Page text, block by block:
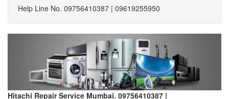
Help Line No. 09756410387 | 09619255950
Hitachi Repair Service Mumbai. 09756410387 |